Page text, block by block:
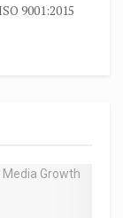
9001:2015